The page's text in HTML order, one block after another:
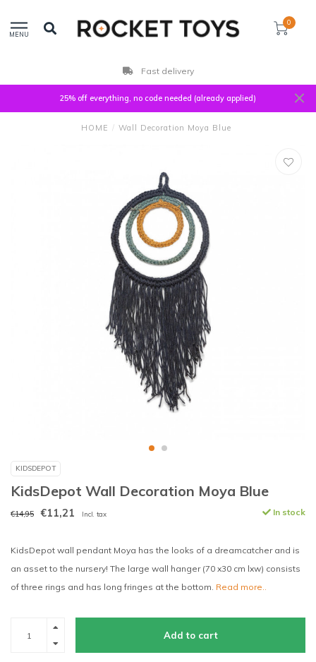
MENU
0
Fast delivery
25% off everything, no code needed (already applied)
HOME / Wall Decoration Moya Blue
KIDSDEPOT
KidsDepot Wall Decoration Moya Blue
€14,95 €11,21 Incl. tax In stock
KidsDepot wall pendant Moya has the looks of a dreamcatcher and is
an asset to the nursery! The large wall hanger (70 x30 cm lxw) consists
of three rings and has long fringes at the bottom. Read more..
Add to cart